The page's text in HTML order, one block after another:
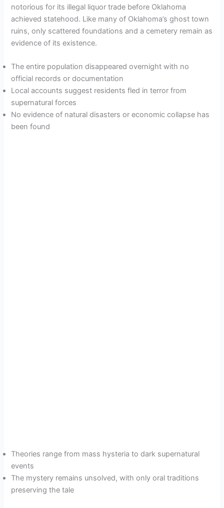
notorious for its illegal liquor trade before Oklahoma
achieved statehood. Like many of Oklahoma’s ghost town
ruins, only scattered foundations and a cemetery remain as
evidence of its existence.
The entire population disappeared overnight with no
official records or documentation
Local accounts suggest residents fled in terror from
supernatural forces
No evidence of natural disasters or economic collapse has
been found
Theories range from mass hysteria to dark supernatural
events
The mystery remains unsolved, with only oral traditions
preserving the tale